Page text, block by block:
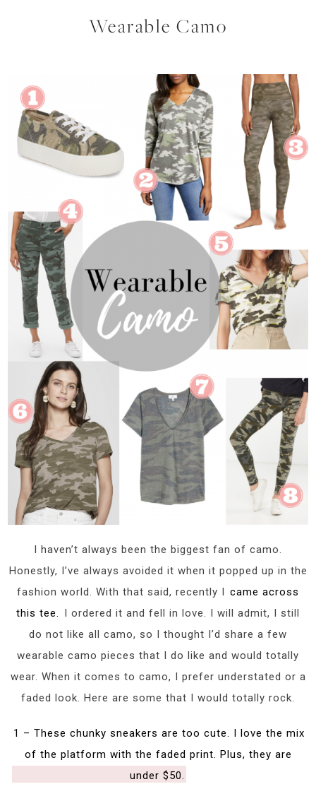
Wearable Camo
I haven’t always been the biggest fan of camo.
Honestly, I’ve always avoided it when it popped up in the
fashion world. With that said, recently I
came across
this tee.
I ordered it and fell in love. I will admit, I still
do not like all camo, so I thought I’d share a few
wearable camo pieces that I do like and would totally
wear. When it comes to camo, I prefer understated or a
faded look. Here are some that I would totally rock.
1 – These chunky sneakers are too cute. I love the mix
of the platform with the faded print. Plus, they are
under $50.